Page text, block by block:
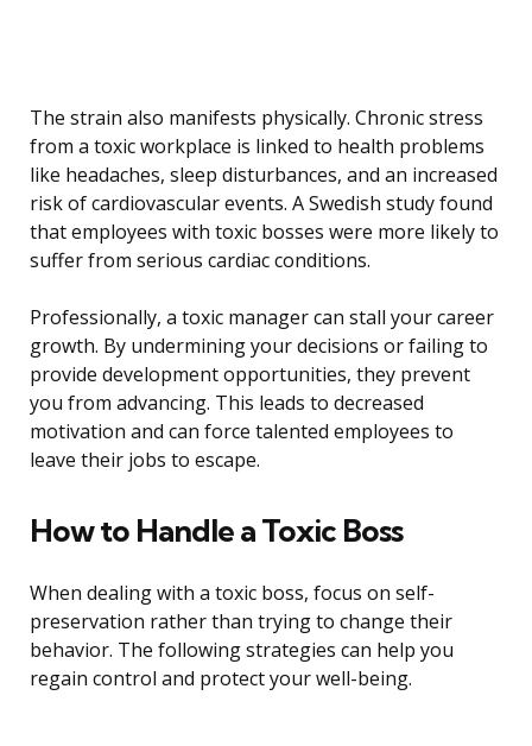
The strain also manifests physically. Chronic stress
from a toxic workplace is linked to health problems
like headaches, sleep disturbances, and an increased
risk of cardiovascular events. A Swedish study found
that employees with toxic bosses were more likely to
suffer from serious cardiac conditions.
Professionally, a toxic manager can stall your career
growth. By undermining your decisions or failing to
provide development opportunities, they prevent
you from advancing. This leads to decreased
motivation and can force talented employees to
leave their jobs to escape.
How to Handle a Toxic Boss
When dealing with a toxic boss, focus on self-
preservation rather than trying to change their
behavior. The following strategies can help you
regain control and protect your well-being.